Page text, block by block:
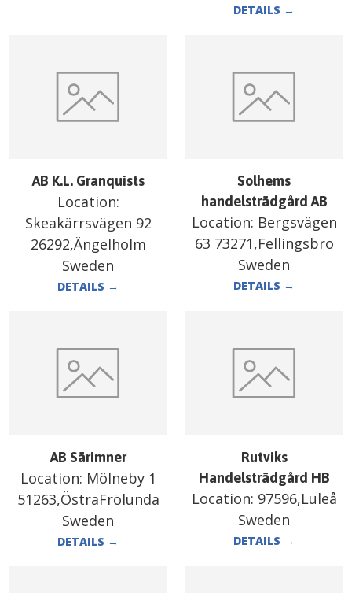
DETAILS →
AB K.L. Granquists
Location:
Skeakärrsvägen 92
26292,Ängelholm
Sweden
DETAILS →
Solhems
handelsträdgård AB
Location: Bergsvägen
63 73271,Fellingsbro
Sweden
DETAILS →
AB Särimner
Location: Mölneby 1
51263,ÖstraFrölunda
Sweden
DETAILS →
Rutviks
Handelsträdgård HB
Location: 97596,Luleå
Sweden
DETAILS →